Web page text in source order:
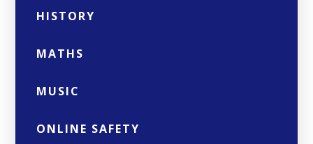
HISTORY
MATHS
MUSIC
ONLINE SAFETY